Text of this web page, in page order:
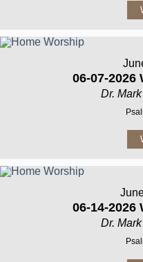
06-07-2026
Dr.
06-14-2026
Dr.